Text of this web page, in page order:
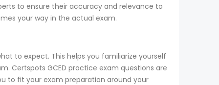
to ensure their accuracy and relevance to
your way in the actual exam.
to expect. This helps you familiarize yourself
Certspots GCED practice exam questions are
to fit your exam preparation around your